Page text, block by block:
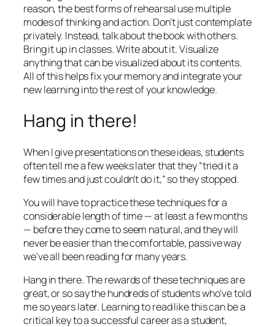
reason, the best forms of rehearsal use multiple
modes of thinking and action. Don’t just contemplate
privately. Instead, talk about the book with others.
Bring it up in classes. Write about it. Visualize
anything that can be visualized about its contents.
All of this helps fix your memory and integrate your
new learning into the rest of your knowledge.
Hang in there!
When I give presentations on these ideas, students
often tell me a few weeks later that they “tried it a
few times and just couldn’t do it,” so they stopped.
You will have to practice these techniques for a
considerable length of time — at least a few months
— before they come to seem natural, and they will
never be easier than the comfortable, passive way
we’ve all been reading for many years.
Hang in there. The rewards of these techniques are
great, or so say the hundreds of students who’ve told
me so years later. Learning to read like this can be a
critical key to a successful career as a student,